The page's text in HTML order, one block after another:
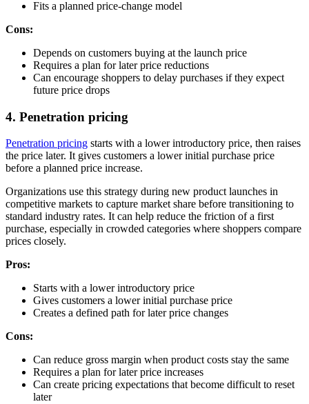
Fits a planned price-change model
Cons:
Depends on customers buying at the launch price
Requires a plan for later price reductions
Can encourage shoppers to delay purchases if they expect
future price drops
4. Penetration pricing
Penetration pricing starts with a lower introductory price, then raises
the price later. It gives customers a lower initial purchase price
before a planned price increase.
Organizations use this strategy during new product launches in
competitive markets to capture market share before transitioning to
standard industry rates. It can help reduce the friction of a first
purchase, especially in crowded categories where shoppers compare
prices closely.
Pros:
Starts with a lower introductory price
Gives customers a lower initial purchase price
Creates a defined path for later price changes
Cons:
Can reduce gross margin when product costs stay the same
Requires a plan for later price increases
Can create pricing expectations that become difficult to reset
later